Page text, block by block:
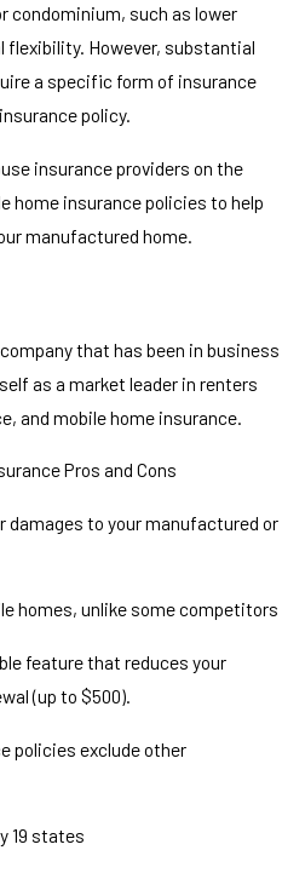
condominium, such as lower
flexibility. However, substantial
a specific form of insurance
policy.
insurance providers on the
home insurance policies to help
manufactured home.
that has been in business
as a market leader in renters
and mobile home insurance.
Pros and Cons
damages to your manufactured or
homes, unlike some competitors
feature that reduces your
(up to $500).
policies exclude other
19 states